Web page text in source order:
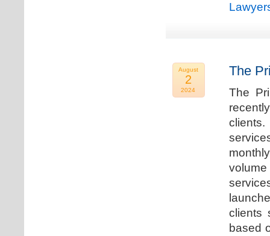
August
2
2024
The
The
clients
based